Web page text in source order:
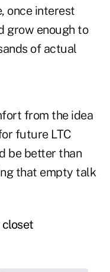
once interest
grow enough to
of actual
from the idea
future LTC
be better than
that empty talk
closet